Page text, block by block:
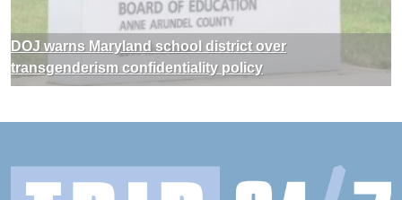
DOJ warns Maryland school district over
transgenderism confidentiality policy